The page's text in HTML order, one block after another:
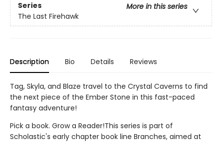
Series
More in this series
The Last Firehawk
Description Bio Details Reviews
Tag, Skyla, and Blaze travel to the Crystal Caverns to find
the next piece of the Ember Stone in this fast-paced
fantasy adventure!
Pick a book. Grow a Reader!This series is part of
Scholastic's early chapter book line Branches, aimed at